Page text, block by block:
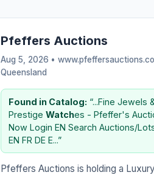
Pfeffers Auctions
Aug 5, 2026 •
Queensland
Found in Catalog: “...Fine Jewels &
Prestige Watches - Pfeffer's
Now Login EN Search Auctions/
EN FR DE E...”
Pfeffers Auctions is holding a Luxury